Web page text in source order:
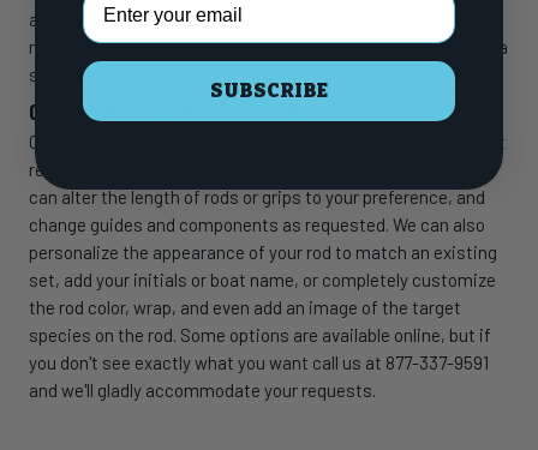
and machined aluminum reel seats keep a secure grip on the
reel, while an aluminum gimbal provides added strength and a
secure connection during the fight.
CUSTOMIZATION OPTION
CHAOS Rods are built one at time in our Florida shop. For that
reason, we can customize your rods to meet your needs. We
can alter the length of rods or grips to your preference, and
change guides and components as requested. We can also
personalize the appearance of your rod to match an existing
set, add your initials or boat name, or completely customize
the rod color, wrap, and even add an image of the target
species on the rod. Some options are available online, but if
you don't see exactly what you want call us at 877-337-9591
and we'll gladly accommodate your requests.
SUBSCRIBE